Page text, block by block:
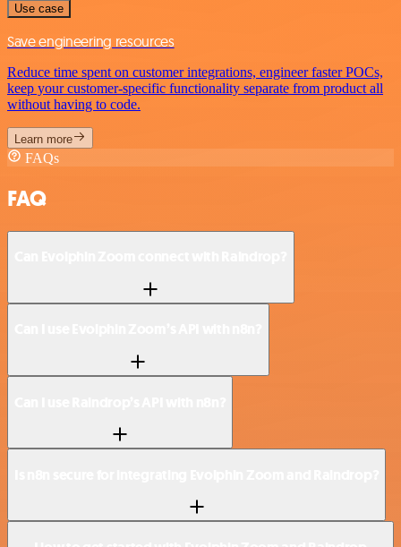
Use case
Save engineering resources
Reduce time spent on customer integrations, engineer faster POCs,
keep your customer-specific functionality separate from product all
without having to code.
Learn more
FAQs
FAQ